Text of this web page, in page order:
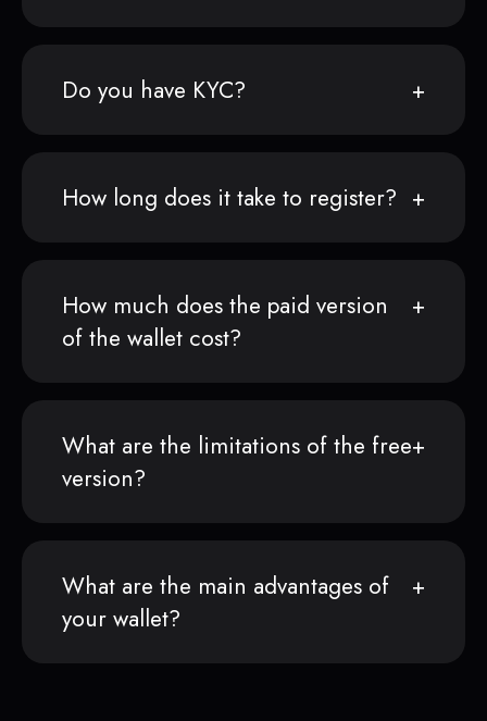
Do you have KYC?
How long does it take to register?
How much does the paid version
of the wallet cost?
What are the limitations of the free
version?
What are the main advantages of
your wallet?